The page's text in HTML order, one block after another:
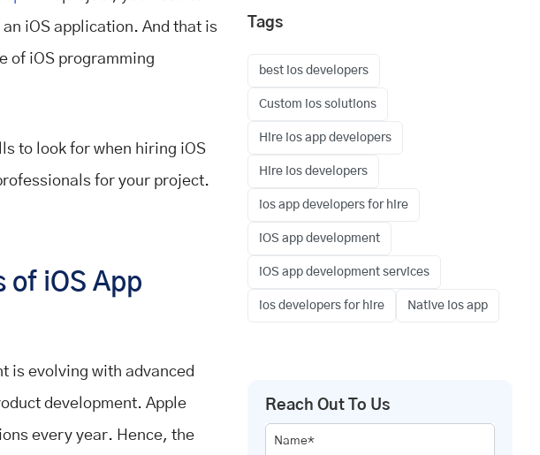
iOS application. And that is
of iOS programming
to look for when hiring iOS
for your project.
of iOS App
is evolving with advanced
development. Apple
every year. Hence, the
Tags
best ios developers
Custom ios solutions
Hire ios app developers
Hire ios developers
ios app developers for hire
iOS app development
iOS app development services
ios developers for hire Native ios app
Reach Out To Us
Name*